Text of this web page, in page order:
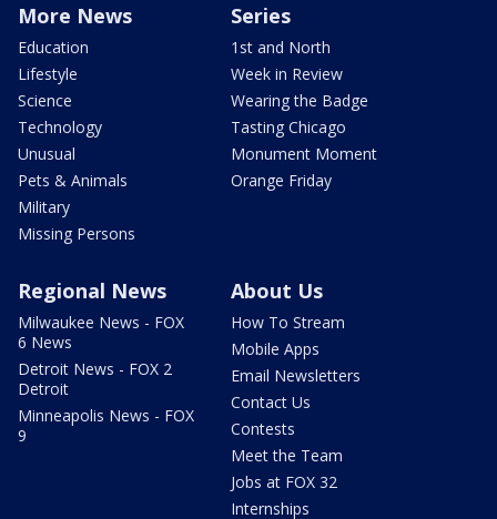
More News
Education
Lifestyle
Science
Technology
Unusual
Pets & Animals
Military
Missing Persons
Series
1st and North
Week in Review
Wearing the Badge
Tasting Chicago
Monument Moment
Orange Friday
Regional News
Milwaukee News - FOX
6 News
Detroit News - FOX 2
Detroit
Minneapolis News - FOX
9
About Us
How To Stream
Mobile Apps
Email Newsletters
Contact Us
Contests
Meet the Team
Jobs at FOX 32
Internships